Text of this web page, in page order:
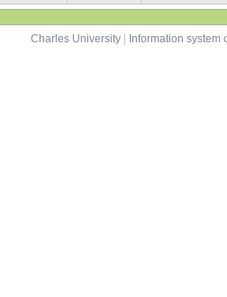
Charles University
Information